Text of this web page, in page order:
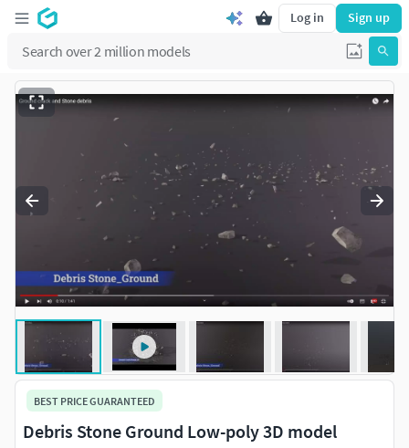
Log in Sign up
BEST PRICE GUARANTEED
Debris Stone Ground Low-poly 3D model